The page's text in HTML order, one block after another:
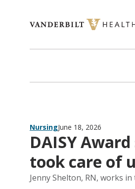
NursingJune 18, 2026
DAISY
took care of
Jenny Shelton, RN, works